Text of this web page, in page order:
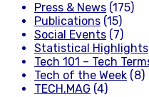
Press & News (175)
Publications (15)
Social Events (7)
Statistical Highlights
Tech 101 – Tech
Tech of the Week (8)
TECH.MAG (4)